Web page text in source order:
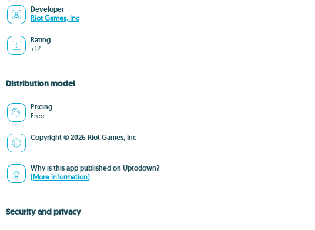
Developer
Riot Games, Inc
Rating
+12
Distribution model
Pricing
Free
Copyright © 2026 Riot Games, Inc
Why is this app published on Uptodown?
(More information)
Security and privacy